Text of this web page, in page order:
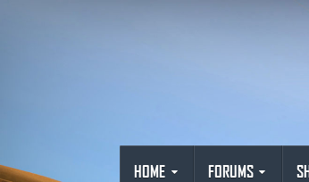
HOME FORUMS